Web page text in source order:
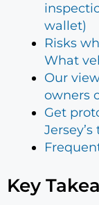
wallet)
Risks
What
Our
owners
Get
Key